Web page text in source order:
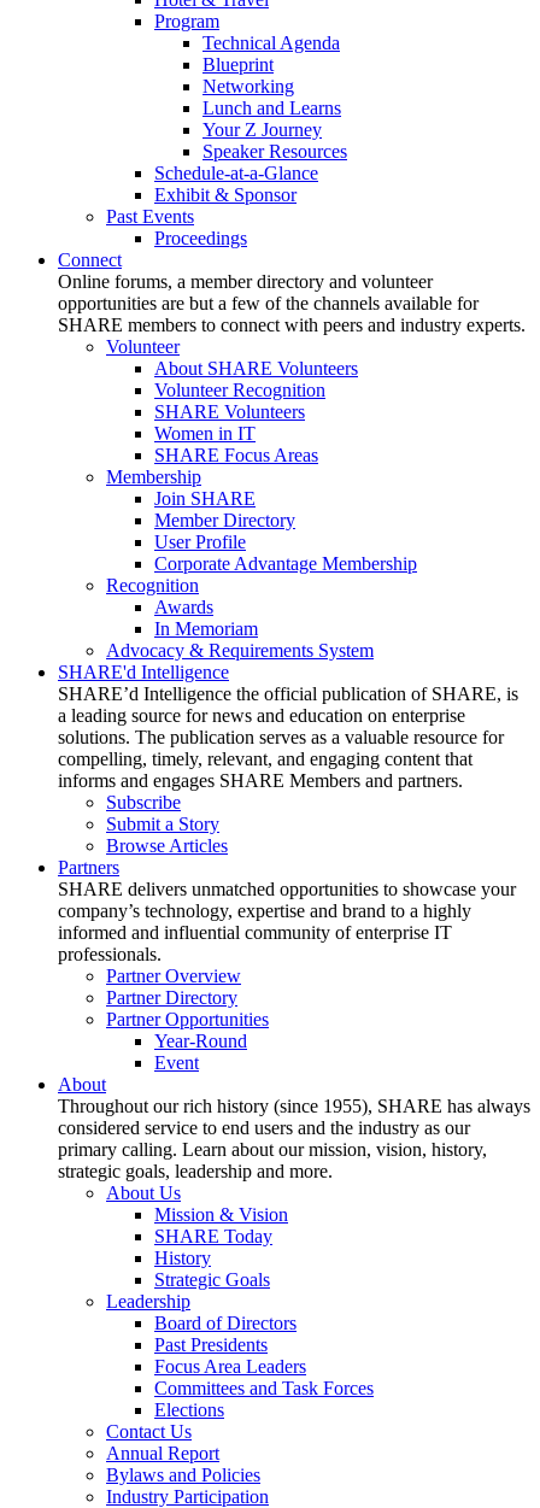
Program
Technical Agenda
Blueprint
Networking
Lunch and Learns
Your Z Journey
Speaker Resources
Schedule-at-a-Glance
Exhibit & Sponsor
Past Events
Proceedings
Connect
Online forums, a member directory and volunteer
opportunities are but a few of the channels available for
SHARE members to connect with peers and industry experts.
Volunteer
About SHARE Volunteers
Volunteer Recognition
SHARE Volunteers
Women in IT
SHARE Focus Areas
Membership
Join SHARE
Member Directory
User Profile
Corporate Advantage Membership
Recognition
Awards
In Memoriam
Advocacy & Requirements System
SHARE'd Intelligence
SHARE’d Intelligence the official publication of SHARE, is
a leading source for news and education on enterprise
solutions. The publication serves as a valuable resource for
compelling, timely, relevant, and engaging content that
informs and engages SHARE Members and partners.
Subscribe
Submit a Story
Browse Articles
Partners
SHARE delivers unmatched opportunities to showcase your
company’s technology, expertise and brand to a highly
informed and influential community of enterprise IT
professionals.
Partner Overview
Partner Directory
Partner Opportunities
Year-Round
Event
About
Throughout our rich history (since 1955), SHARE has always
considered service to end users and the industry as our
primary calling. Learn about our mission, vision, history,
strategic goals, leadership and more.
About Us
Mission & Vision
SHARE Today
History
Strategic Goals
Leadership
Board of Directors
Past Presidents
Focus Area Leaders
Committees and Task Forces
Elections
Contact Us
Annual Report
Bylaws and Policies
Industry Participation